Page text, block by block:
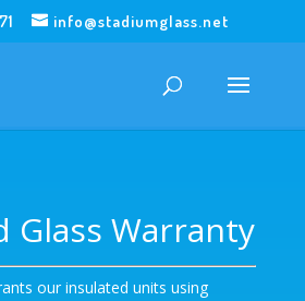
info@stadiumglass.net
Glass Warranty
our insulated units using